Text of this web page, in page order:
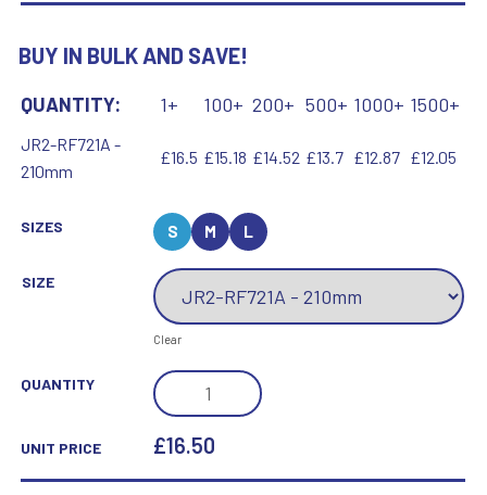
BUY IN BULK AND SAVE!
QUANTITY: 1+ 100+ 200+ 500+ 1000+ 1500+
JR2-RF721A -
210mm
£16.5 £15.18 £14.52 £13.7 £12.87 £12.05
SIZES S M L
SIZE
Clear
QUANTITY
BRZ/PEW
MALE
CLENCHED
UNIT PRICE £16.50